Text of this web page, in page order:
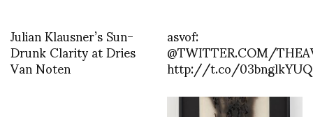
Julian Klausner’s Sun-
Drunk Clarity at Dries
Van Noten
asvof:
@TWITTER.COM/
http://t.co/03bnglkYUQ